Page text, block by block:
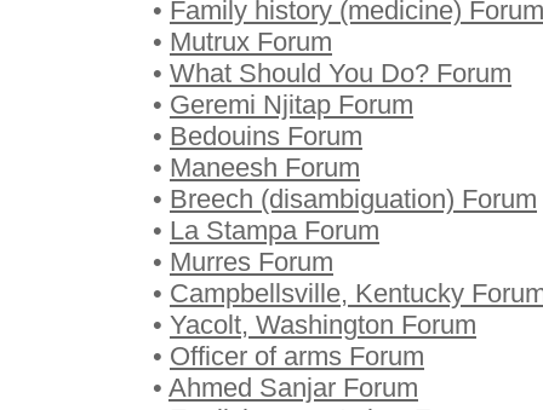
• Family history (medicine) Forum
• Mutrux Forum
• What Should You Do? Forum
• Geremi Njitap Forum
• Bedouins Forum
• Maneesh Forum
• Breech (disambiguation) Forum
• La Stampa Forum
• Murres Forum
• Campbellsville, Kentucky
• Yacolt, Washington Forum
• Officer of arms Forum
• Ahmed Sanjar Forum